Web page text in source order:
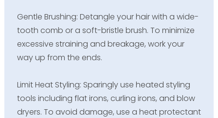
Gentle Brushing: Detangle your hair with a wide-
tooth comb or a soft-bristle brush. To minimize
excessive straining and breakage, work your
way up from the ends.
Limit Heat Styling: Sparingly use heated styling
tools including flat irons, curling irons, and blow
dryers. To avoid damage, use a heat protectant